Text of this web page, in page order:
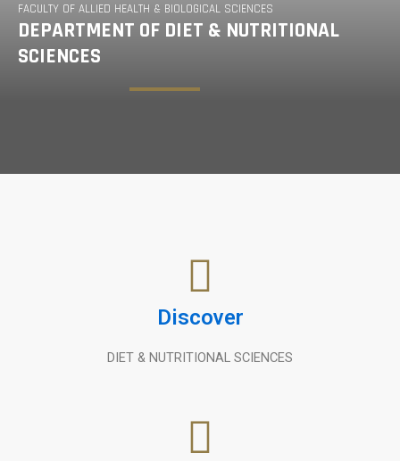
FACULTY OF ALLIED HEALTH & BIOLOGICAL SCIENCES
DEPARTMENT OF DIET & NUTRITIONAL
SCIENCES
Discover
DIET & NUTRITIONAL SCIENCES